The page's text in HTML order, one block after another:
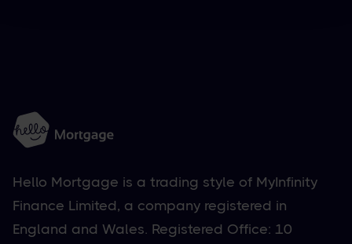
Hello Mortgage is a trading style of MyInfinity
Finance Limited, a company registered in
England and Wales. Registered Office: 10